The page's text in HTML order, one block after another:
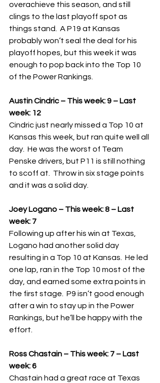
overachieve this season, and still
clings to the last playoff spot as
things stand.  A P19 at Kansas
probably won’t seal the deal for his
playoff hopes, but this week it was
enough to pop back into the Top 10
of the Power Rankings.
Austin Cindric – This week: 9 – Last
week: 12
Cindric just nearly missed a Top 10 at
Kansas this week, but ran quite well all
day.  He was the worst of Team
Penske drivers, but P11 is still nothing
to scoff at.  Throw in six stage points
and it was a solid day.
Joey Logano – This week: 8 – Last
week: 7
Following up after his win at Texas,
Logano had another solid day
resulting in a Top 10 at Kansas.  He led
one lap, ran in the Top 10 most of the
day, and earned some extra points in
the first stage.  P9 isn’t good enough
after a win to stay up in the Power
Rankings, but he’ll be happy with the
effort.
Ross Chastain – This week: 7 – Last
week: 6
Chastain had a great race at Texas